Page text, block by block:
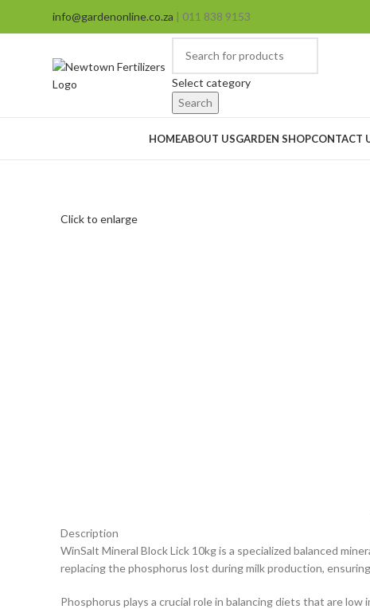
info@gardenonline.co.za | 011 838 9153
Select category
Search
HOMEABOUT USGARDEN SHOPCONTACT
Click to enlarge
Description
WinSalt Mineral Block Lick 10kg is a specialized balanced
replacing the phosphorus lost during milk production,
Phosphorus plays a crucial role in balancing diets that are